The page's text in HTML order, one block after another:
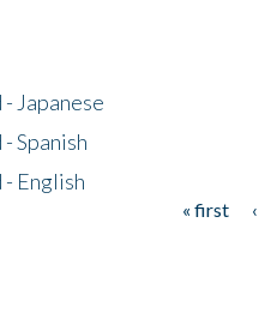
Japanese
Spanish
English
« first